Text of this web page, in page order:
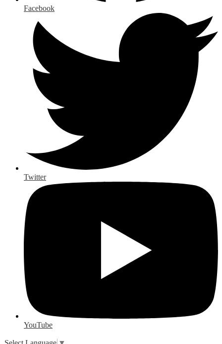
Facebook
Twitter
YouTube